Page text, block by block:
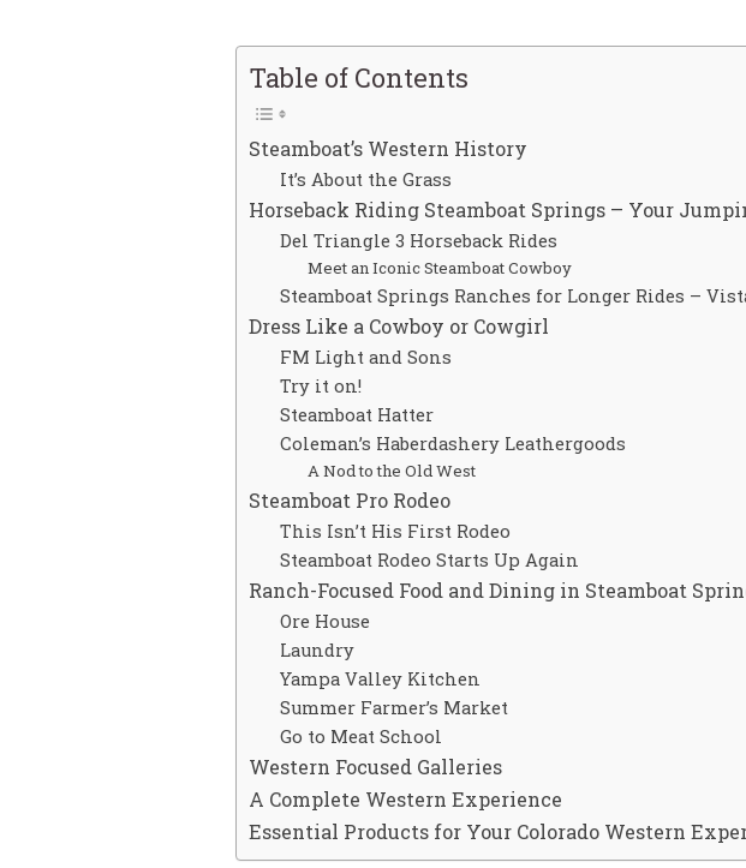
Table of Contents
Steamboat’s Western History
It’s About the Grass
Horseback Riding Steamboat Springs – Your
Del Triangle 3 Horseback Rides
Meet an Iconic Steamboat Cowboy
Steamboat Springs Ranches for Longer Rides –
Dress Like a Cowboy or Cowgirl
FM Light and Sons
Try it on!
Steamboat Hatter
Coleman’s Haberdashery Leathergoods
A Nod to the Old West
Steamboat Pro Rodeo
This Isn’t His First Rodeo
Steamboat Rodeo Starts Up Again
Ranch-Focused Food and Dining in Steamboat
Ore House
Laundry
Yampa Valley Kitchen
Summer Farmer’s Market
Go to Meat School
Western Focused Galleries
A Complete Western Experience
Essential Products for Your Colorado Western